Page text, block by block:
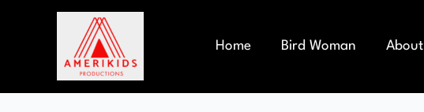
Home Bird Woman About